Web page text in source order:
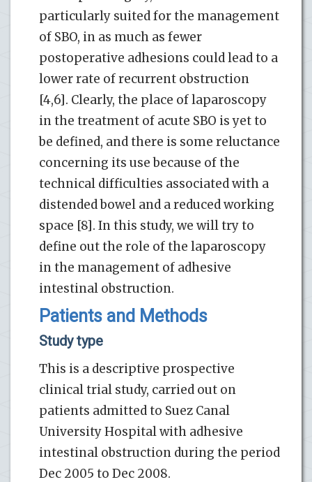
particularly suited for the management
of SBO, in as much as fewer
postoperative adhesions could lead to a
lower rate of recurrent obstruction
[4,6]. Clearly, the place of laparoscopy
in the treatment of acute SBO is yet to
be defined, and there is some reluctance
concerning its use because of the
technical difficulties associated with a
distended bowel and a reduced working
space [8]. In this study, we will try to
define out the role of the laparoscopy
in the management of adhesive
intestinal obstruction.
Patients and Methods
Study type
This is a descriptive prospective
clinical trial study, carried out on
patients admitted to Suez Canal
University Hospital with adhesive
intestinal obstruction during the period
Dec 2005 to Dec 2008.